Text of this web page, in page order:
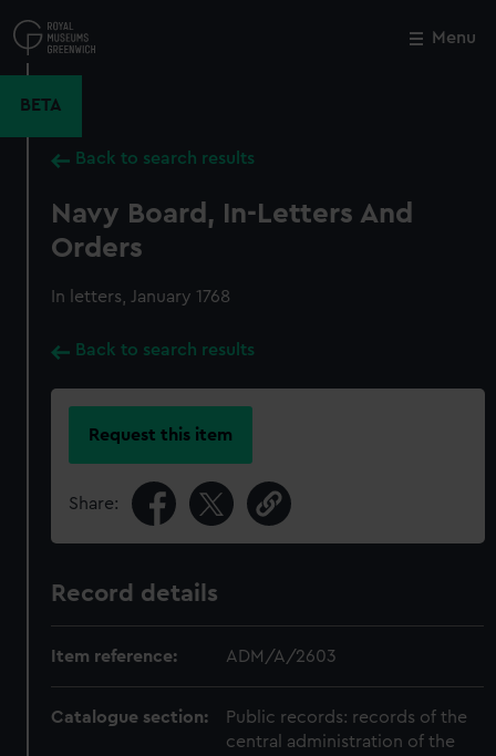
to
main
Menu
BETA
Back to search results
Navy Board, In-Letters And
Orders
In letters, January 1768
Back to search results
Request this item
Share:
Record details
Item reference: ADM/A/2603
Catalogue section:
Public records: records of the
central administration of the
Close